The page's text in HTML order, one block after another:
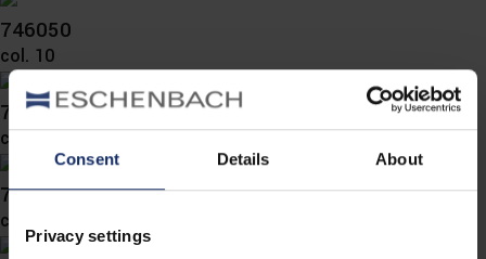
Consent Details About
Privacy settings
746050
col. 10
746040
col. 10
746038
col. 36